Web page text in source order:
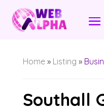
Home» Listing »
Southall